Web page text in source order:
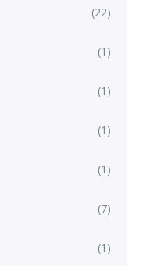
(22)
(1)
(1)
(1)
(1)
(7)
(1)